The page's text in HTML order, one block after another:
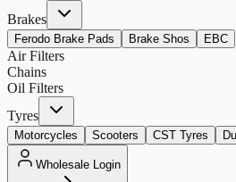
Brakes
Ferodo Brake Pads Brake Shos EBC
Air Filters
Chains
Oil Filters
Tyres
Motorcycles Scooters CST Tyres
Wholesale Login